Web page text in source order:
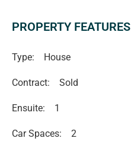
PROPERTY FEATURES
Type: House
Contract: Sold
Ensuite: 1
Car Spaces: 2